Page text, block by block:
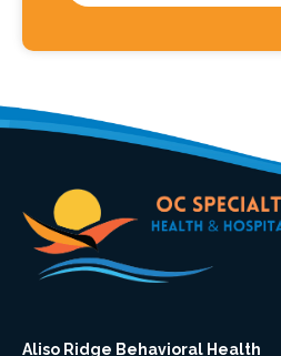
Aliso Ridge Behavioral Health